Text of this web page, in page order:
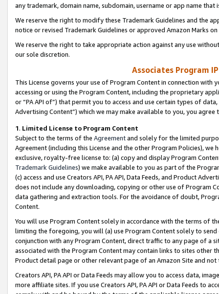
any trademark, domain name, subdomain, username or app name
We reserve the right to modify these Trademark Guidelines and the
notice or revised Trademark Guidelines or approved Amazon Marks
We reserve the right to take appropriate action against any use
our sole discretion.
Associates Program
This License governs your use of Program Content in connection
accessing or using the Program Content, including the proprietary
or “PA API of”) that permit you to access and use certain types of
Advertising Content”) which we may make available to you, you agree
1. Limited License to Program Content
Subject to the terms of the Agreementand solely for the limited
Agreement (including this License and the other Program Policies),
exclusive, royalty-free license to: (a) copy and display Program
Trademark Guidelines) we make available to you as part of the
(c) access and use Creators API, PA API, Data Feeds, and Product
does not include any downloading, copying or other use of Program
data gathering and extraction tools. For the avoidance of doubt,
Content.
You will use Program Content solely in accordance with the terms of
limiting the foregoing, you will (a) use Program Content solely to
conjunction with any Program Content, direct traffic to any page of a
associated with the Program Content may contain links to sites other
Product detail page or other relevant page of an Amazon Site and not
Creators API, PA API or Data Feeds may allow you to access data,
more affiliate sites. If you use Creators API, PA API or Data Feeds to